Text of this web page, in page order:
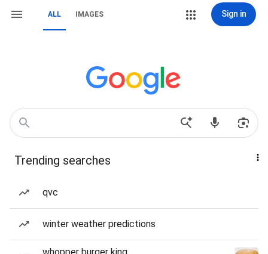
ALL IMAGES Sign in
Trending searches
qvc
winter weather predictions